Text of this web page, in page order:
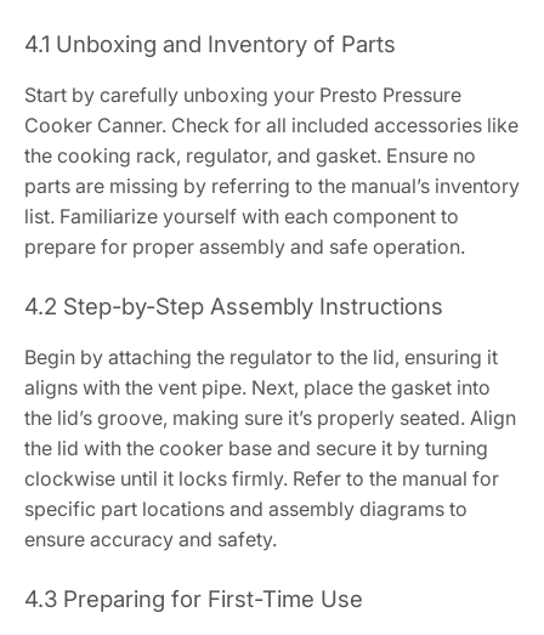
4.1 Unboxing and Inventory of Parts
Start by carefully unboxing your Presto Pressure
Cooker Canner. Check for all included accessories like
the cooking rack, regulator, and gasket. Ensure no
parts are missing by referring to the manual’s inventory
list. Familiarize yourself with each component to
prepare for proper assembly and safe operation.
4.2 Step-by-Step Assembly Instructions
Begin by attaching the regulator to the lid, ensuring it
aligns with the vent pipe. Next, place the gasket into
the lid’s groove, making sure it’s properly seated. Align
the lid with the cooker base and secure it by turning
clockwise until it locks firmly. Refer to the manual for
specific part locations and assembly diagrams to
ensure accuracy and safety.
4.3 Preparing for First-Time Use